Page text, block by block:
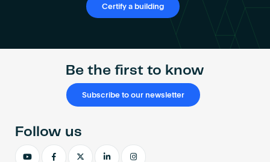
Certify a building
Be the first to know
Subscribe to our newsletter
Follow us